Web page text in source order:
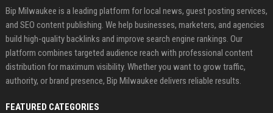
Bip Milwaukee is a leading platform for local news, guest posting services,
and SEO content publishing. We help businesses, marketers, and agencies
build high-quality backlinks and improve search engine rankings. Our
platform combines targeted audience reach with professional content
distribution for maximum visibility. Whether you want to grow traffic,
authority, or brand presence, Bip Milwaukee delivers reliable results.
FEATURED CATEGORIES